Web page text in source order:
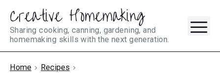
Skip
content
Creative Homemaking
Sharing cooking, canning, gardening, and
homemaking skills with the next generation.
Home
Recipes